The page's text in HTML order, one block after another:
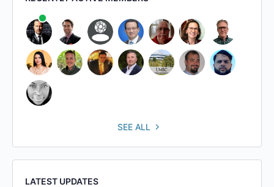
SEE ALL
LATEST UPDATES